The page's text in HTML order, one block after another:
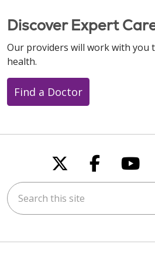
Discover Expert
Our providers will work with you
health.
Find a Doctor
Follow us on
Follow
Search this site